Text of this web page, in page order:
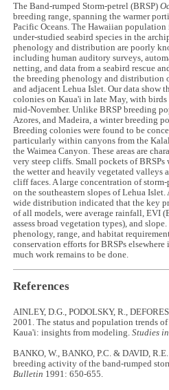
The Band-rumped Storm-petrel (BRSP)
breeding range, spanning the warmer
Pacific Oceans. The Hawaiian
under-studied seabird species in the
phenology and distribution are poorly
including human auditory surveys,
netting, and data from a seabird rescue
the breeding phenology and distribution
and adjacent Lehua Islet. Our data show
colonies on Kaua'i in late May, with
mid-November. Unlike BRSP breeding
Azores, and Madeira, a winter breeding
Breeding colonies were found to be
particularly within canyons from the
the Waimea Canyon. These areas are
very steep cliffs. Small pockets of BRSPs
the wetter and heavily vegetated valleys
cliff faces. A large concentration of
on the southeastern slopes of Lehua
wide distribution indicated that the key
of all models, were average rainfall, EVI
assess broad vegetation types), and
phenology, range, and habitat
conservation efforts for BRSPs
much work remains to be done.
References
AINLEY, D.G., PODOLSKY, R.,
2001. The status and population trends
Kaua'i: insights from modeling.Studies
BANKO, W., BANKO, P.C. & DAVID,
breeding activity of the band-rumped
Bulletin 1991: 650-655.